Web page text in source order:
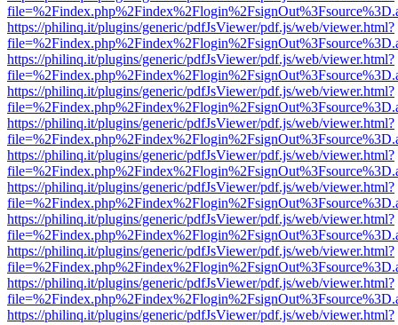
https://philinq.it/plugins/generic/pdfJsViewer/pdf.js/web/viewer.html?
https://philinq.it/plugins/generic/pdfJsViewer/pdf.js/web/viewer.html?
https://philinq.it/plugins/generic/pdfJsViewer/pdf.js/web/viewer.html?
https://philinq.it/plugins/generic/pdfJsViewer/pdf.js/web/viewer.html?
https://philinq.it/plugins/generic/pdfJsViewer/pdf.js/web/viewer.html?
https://philinq.it/plugins/generic/pdfJsViewer/pdf.js/web/viewer.html?
https://philinq.it/plugins/generic/pdfJsViewer/pdf.js/web/viewer.html?
https://philinq.it/plugins/generic/pdfJsViewer/pdf.js/web/viewer.html?
https://philinq.it/plugins/generic/pdfJsViewer/pdf.js/web/viewer.html?
https://philinq.it/plugins/generic/pdfJsViewer/pdf.js/web/viewer.html?